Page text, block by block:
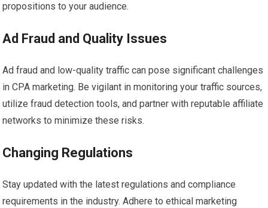
propositions to your audience.
Ad Fraud and Quality Issues
Ad fraud and low-quality traffic can pose significant challenges
in CPA marketing. Be vigilant in monitoring your traffic sources,
utilize fraud detection tools, and partner with reputable affiliate
networks to minimize these risks.
Changing Regulations
Stay updated with the latest regulations and compliance
requirements in the industry. Adhere to ethical marketing